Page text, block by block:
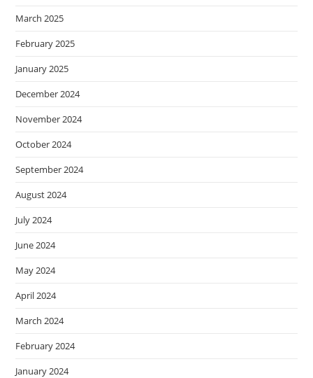
March 2025
February 2025
January 2025
December 2024
November 2024
October 2024
September 2024
August 2024
July 2024
June 2024
May 2024
April 2024
March 2024
February 2024
January 2024